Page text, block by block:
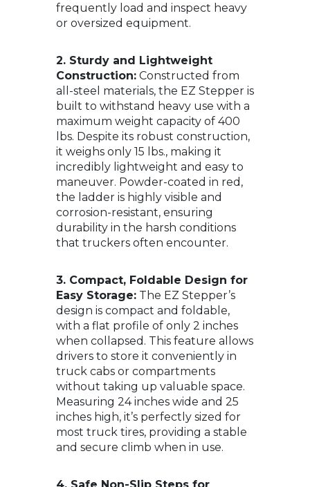
frequently load and inspect heavy
or oversized equipment.
2. Sturdy and Lightweight
Construction:Constructed from
all-steel materials, the EZ Stepper is
built to withstand heavy use with a
maximum weight capacity of 400
lbs. Despite its robust construction,
it weighs only 15 lbs., making it
incredibly lightweight and easy to
maneuver. Powder-coated in red,
the ladder is highly visible and
corrosion-resistant, ensuring
durability in the harsh conditions
that truckers often encounter.
3. Compact, Foldable Design for
Easy Storage:The EZ Stepper’s
design is compact and foldable,
with a flat profile of only 2 inches
when collapsed. This feature allows
drivers to store it conveniently in
truck cabs or compartments
without taking up valuable space.
Measuring 24 inches wide and 25
inches high, it’s perfectly sized for
most truck tires, providing a stable
and secure climb when in use.
4. Safe Non-Slip Steps for